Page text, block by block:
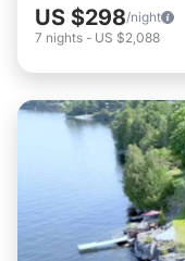
US $298/night
7 nights - US $2,088